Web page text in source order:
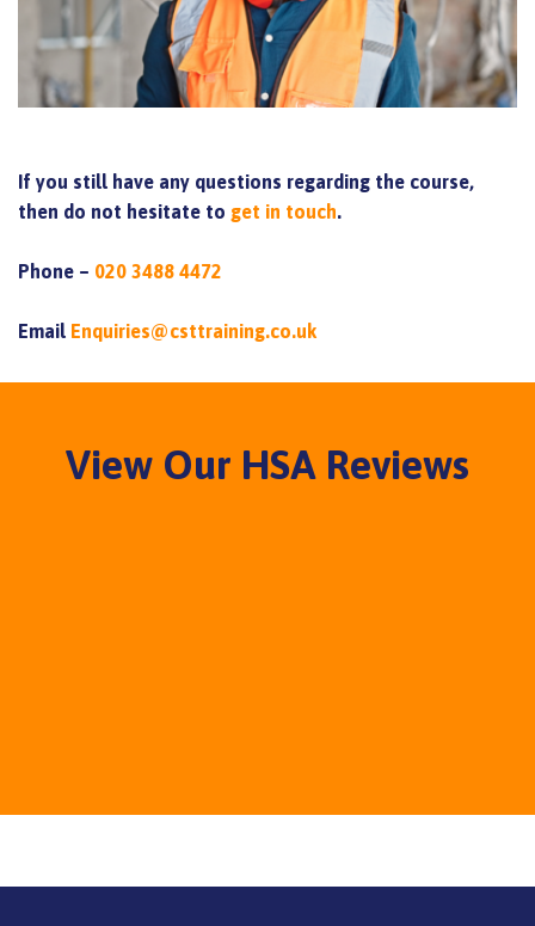
If you still have any questions regarding the course,
then do not hesitate to get in touch.
Phone – 020 3488 4472
Email Enquiries@csttraining.co.uk
View Our HSA Reviews